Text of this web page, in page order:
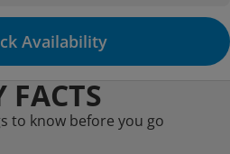
Availability
FACTS
to know before you go